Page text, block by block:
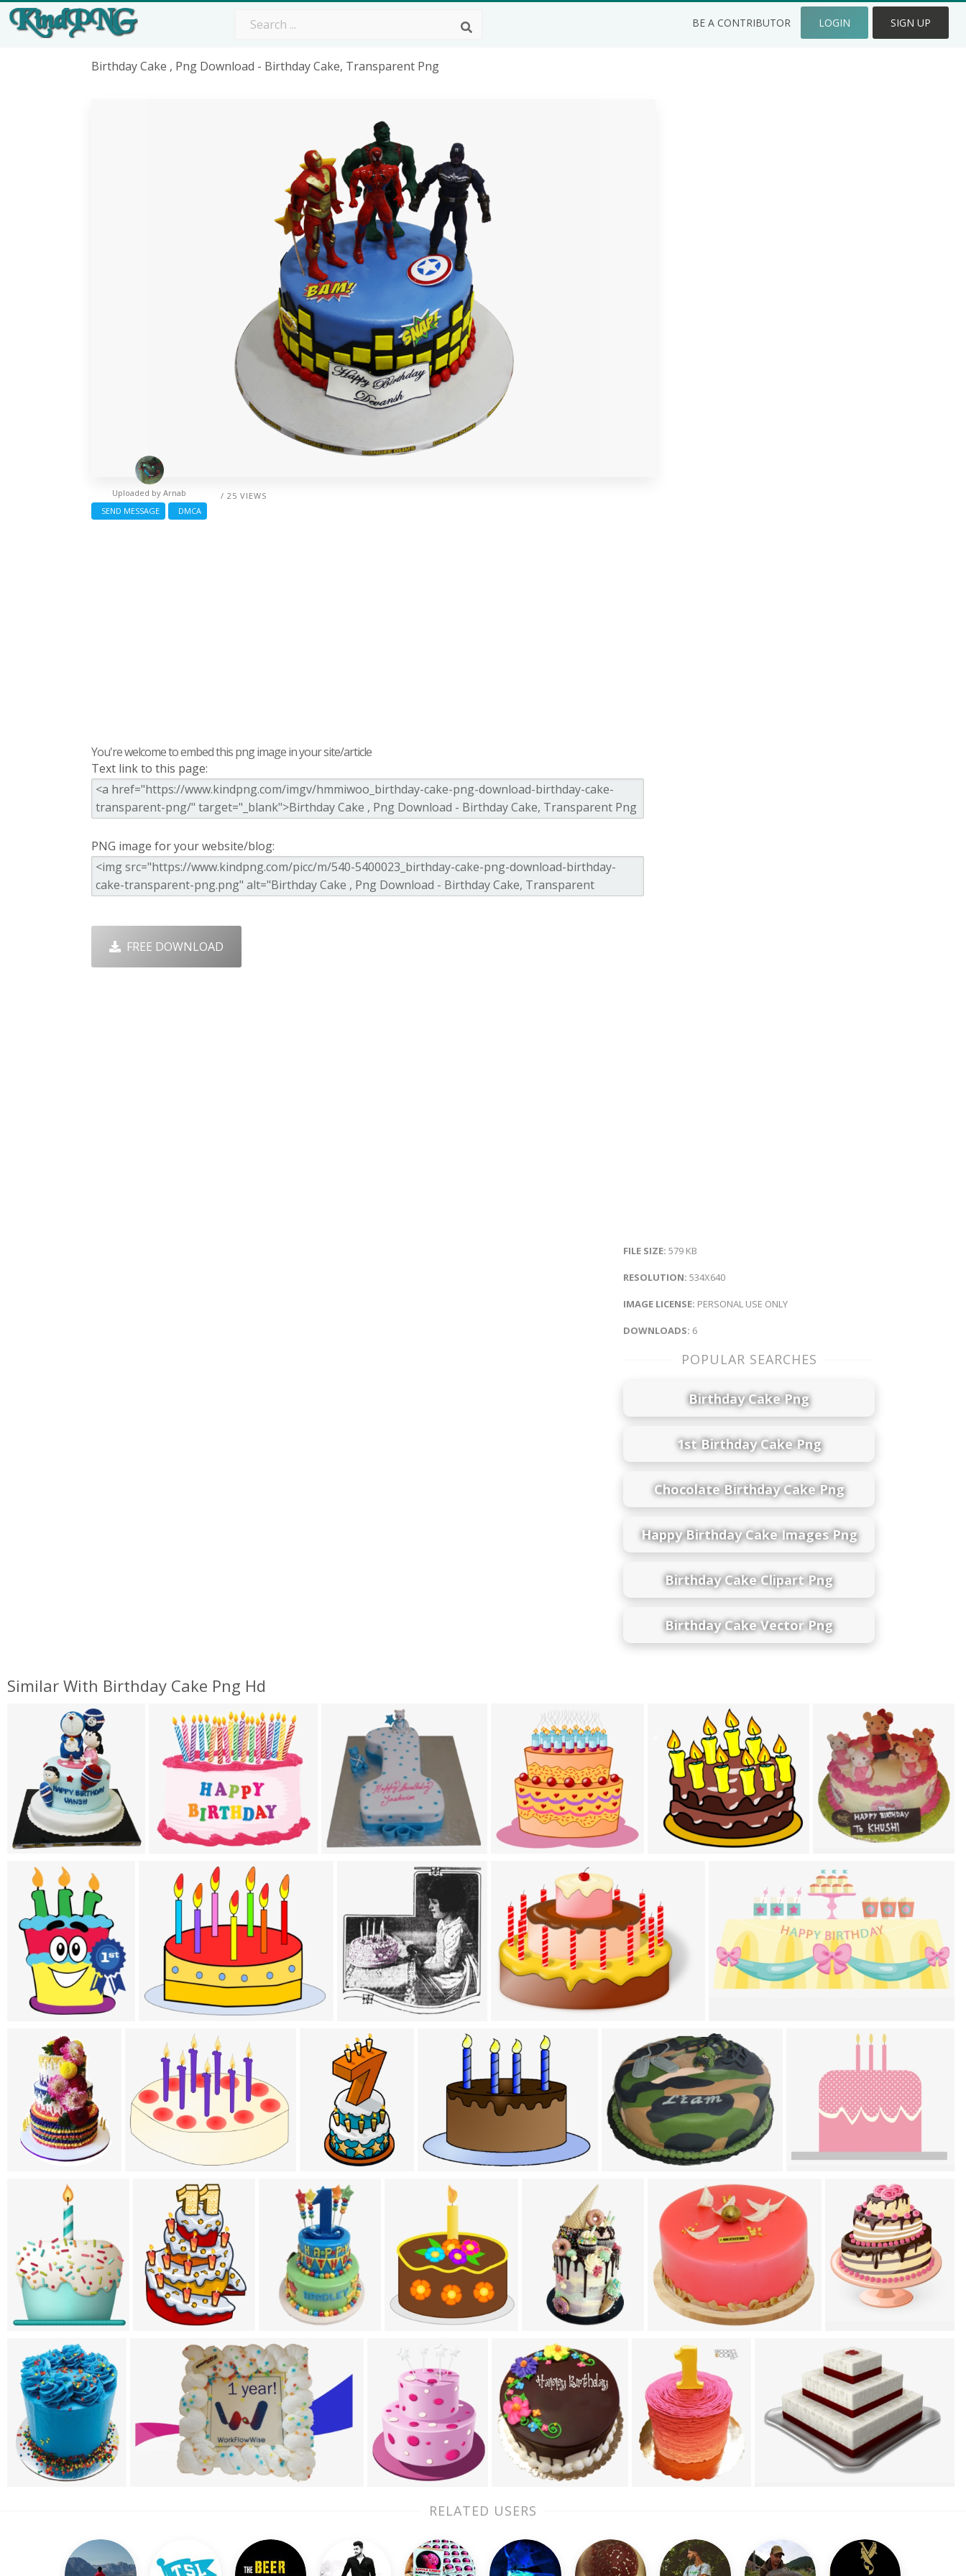
BE A CONTRIBUTOR LOGIN SIGN UP
Birthday Cake , Png Download - Birthday Cake, Transparent Png
/ 25 VIEWS
Uploaded by Arnab
SEND MESSAGE
DMCA
You're welcome to embed this png image in your site/article
Text link to this page:
PNG image for your website/blog:
FREE DOWNLOAD
FILE SIZE: 579 KB
RESOLUTION: 534X640
IMAGE LICENSE: PERSONAL USE ONLY
DOWNLOADS: 6
POPULAR SEARCHES
Birthday Cake Png
1st Birthday Cake Png
Chocolate Birthday Cake Png
Happy Birthday Cake Images Png
Birthday Cake Clipart Png
Birthday Cake Vector Png
Similar With Birthday Cake Png Hd
RELATED USERS